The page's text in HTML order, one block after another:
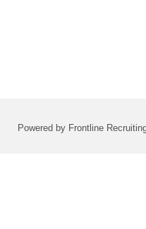
Powered by Frontline